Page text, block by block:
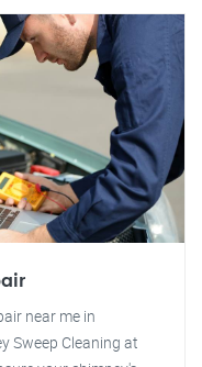
near me in
Sweep Cleaning at